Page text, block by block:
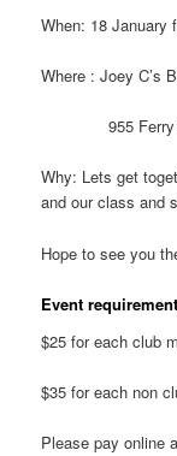
When: 18 January
Where : Joey C’s
955 Ferry
Why: Lets get
and our class and
Hope to see you
Event
$25 for each club
$35 for each non
Please pay online